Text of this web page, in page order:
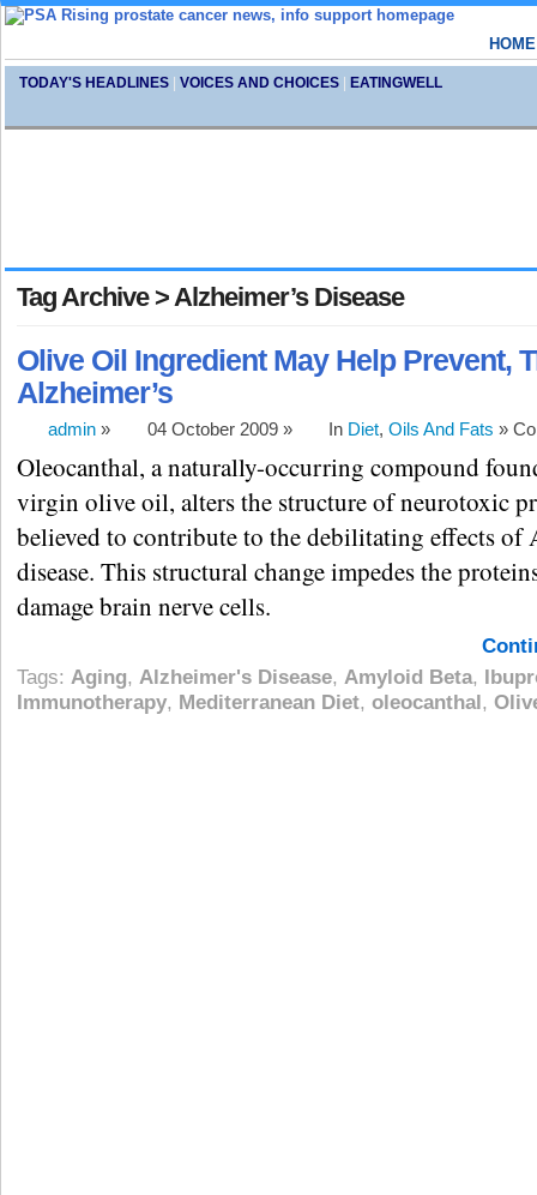
HOME
TODAY'S HEADLINES | VOICES AND CHOICES | EATINGWELL
Tag Archive > Alzheimer’s Disease
Olive Oil Ingredient May Help Prevent,
Alzheimer’s
admin » 04 October 2009 » In Diet, Oils And Fats »
Oleocanthal, a naturally-occurring compound
virgin olive oil, alters the structure of neurotoxic
believed to contribute to the debilitating effects of
disease. This structural change impedes the
damage brain nerve cells.
Tags: Aging, Alzheimer's Disease, Amyloid Beta,
Immunotherapy, Mediterranean Diet, oleocanthal,